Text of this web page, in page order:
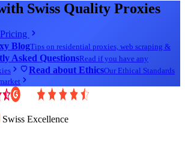
Swiss Quality Proxies
BlogTips on residential proxies, web scraping &
Asked QuestionsRead if you have any
Read about EthicsOur Ethical Standards
Swiss Excellence